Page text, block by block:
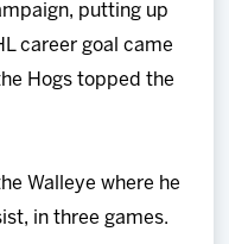
putting up
career goal came
Hogs topped the
Walleye where he
in three games.